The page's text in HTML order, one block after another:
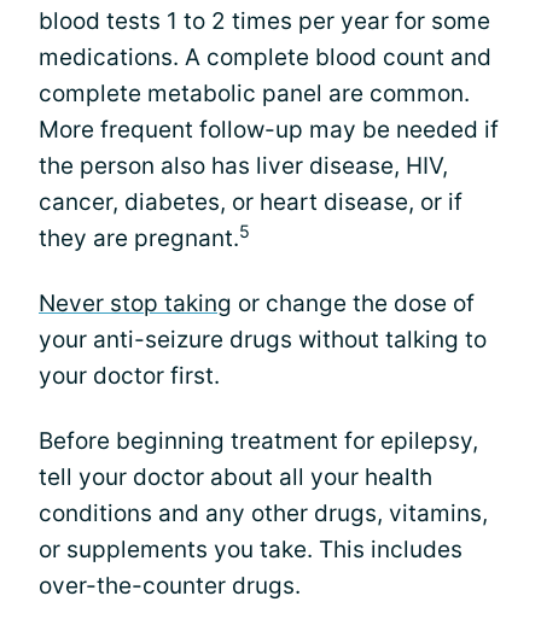
blood tests 1 to 2 times per year for some
medications. A complete blood count and
complete metabolic panel are common.
More frequent follow-up may be needed if
the person also has liver disease, HIV,
cancer, diabetes, or heart disease, or if
they are pregnant.5
Never stop taking or change the dose of
your anti-seizure drugs without talking to
your doctor first.
Before beginning treatment for epilepsy,
tell your doctor about all your health
conditions and any other drugs, vitamins,
or supplements you take. This includes
over-the-counter drugs.